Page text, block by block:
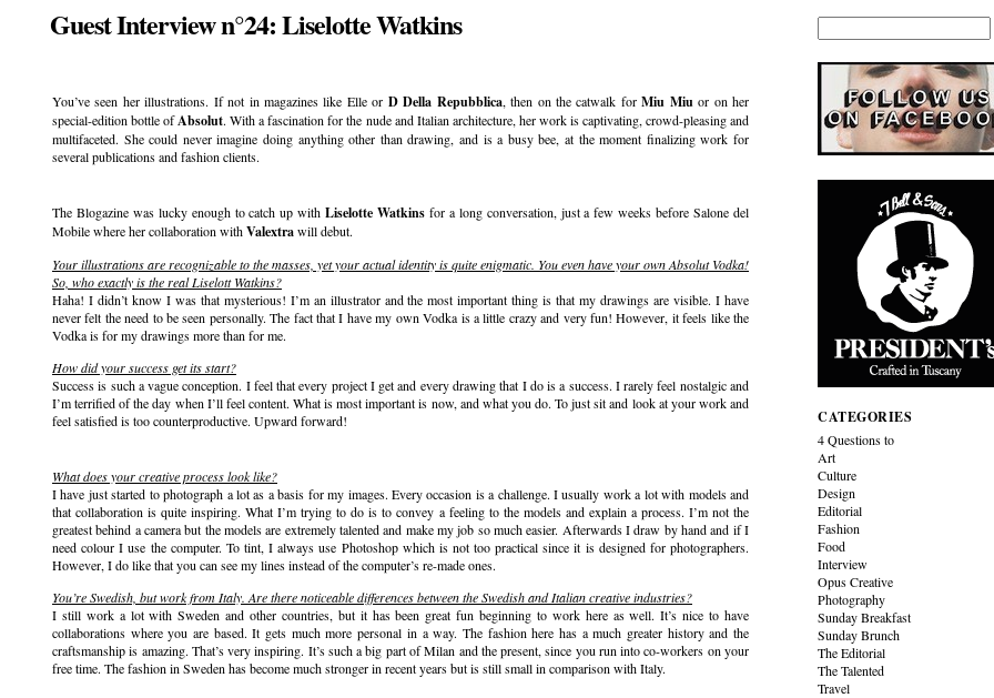
Guest Interview n°24: Liselotte Watkins
You’ve seen her illustrations. If not in magazines like Elle or D Della Repubblica, then on the catwalk forMiu Miu or on her
special-edition bottle ofAbsolut. With a fascination for the nude and Italian architecture, her work is captivating, crowd-pleasing and
multifaceted. She could never imagine doing anything other than drawing, and is a busy bee, at the moment finalizing work for
several publications and fashion clients.
The Blogazine was lucky enough to catch up withLiselotte Watkins for a long conversation, just a few weeks before Salone del
Mobile where her collaboration withValextrawill debut.
Your illustrations are recognizable to the masses, yet your actual identity is quite enigmatic. You even have your own Absolut Vodka!
So, who exactly is the real Liselott Watkins?
Haha! I didn’t know I was that mysterious! I’m an illustrator and the most important thing is that my drawings are visible. I have
never felt the need to be seen personally. The fact that I have my own Vodka is a little crazy and very fun! However, it feels like the
Vodka is for my drawings more than for me.
How did your success get its start?
Success is such a vague conception. I feel that every project I get and every drawing that I do is a success. I rarely feel nostalgic and
I’m terrified of the day when I’ll feel content. What is most important is now, and what you do. To just sit and look at your work and
feel satisfied is too counterproductive. Upward forward!
What does your creative process look like?
I have just started to photograph a lot as a basis for my images. Every occasion is a challenge. I usually work a lot with models and
that collaboration is quite inspiring. What I’m trying to do is to convey a feeling to the models and explain a process. I’m not the
greatest behind a camera but the models are extremely talented and make my job so much easier. Afterwards I draw by hand and if I
need colour I use the computer. To tint, I always use Photoshop which is not too practical since it is designed for photographers.
However, I do like that you can see my lines instead of the computer’s re-made ones.
You’re Swedish, but work from Italy. Are there noticeable differences between the Swedish and Italian creative industries?
I still work a lot with Sweden and other countries, but it has been great fun beginning to work here as well. It’s nice to have
collaborations where you are based. It gets much more personal in a way. The fashion here has a much greater history and the
craftsmanship is amazing. That’s very inspiring. It’s such a big part of Milan and the present, since you run into co-workers on your
free time. The fashion in Sweden has become much stronger in recent years but is still small in comparison with Italy.
CATEGORIES
4 Questions to
Art
Culture
Design
Editorial
Fashion
Food
Interview
Opus Creative
Photography
Sunday Breakfast
Sunday Brunch
The Editorial
The Talented
Travel